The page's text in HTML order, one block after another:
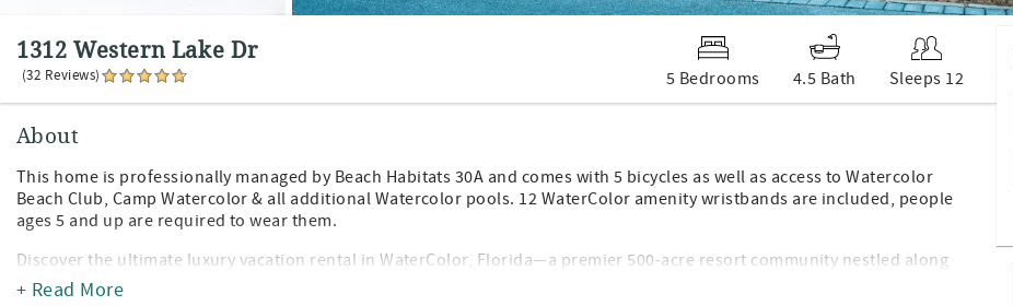
1312 Western Lake Dr
(32 Reviews) 5 Bedrooms 4.5 Bath Sleeps 12
About
This home is professionally managed by Beach Habitats 30A and comes with 5 bicycles as well as access to Watercolor
Beach Club, Camp Watercolor & all additional Watercolor pools. 12 WaterColor amenity wristbands are included, people
ages 5 and up are required to wear them.
Discover the ultimate luxury vacation rental in WaterColor, Florida—a premier 500-acre resort community nestled along
Scenic Highway 30A on the stunning Emerald Coast. This brand-new, spacious home at 1312 Western Lake Drive offers
+ Read More